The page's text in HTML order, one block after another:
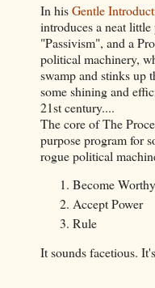
In hisGentle
introduces a neat
"Passivism", and a
political machinery,
swamp and stinks up
some shining and
21st century....
The core of The
purpose program for
rogue political
Become Worthy
Accept Power
Rule
It sounds facetious.